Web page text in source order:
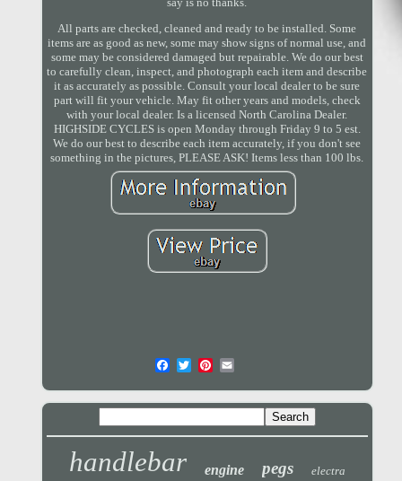
All parts are checked, cleaned and ready to be installed. Some
items are as good as new, some may show signs of normal use, and
some may be considered damaged but repairable. We do our best
to carefully clean, inspect, and photograph each item and describe
it as accurately as possible. Consult your local dealer to be sure
part will fit your vehicle. May fit other years and models, check
with your local dealer. Is a licensed North Carolina Dealer.
HIGHSIDE CYCLES is open Monday through Friday 9 to 5 est.
We do our best to describe each item accurately, if you don't see
something in the pictures, PLEASE ASK! Items less than 100 lbs.
handlebar engine pegs electra